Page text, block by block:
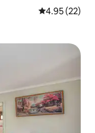
4.95 out of 5
4.95 (22)